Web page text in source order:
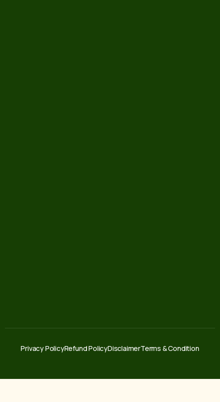
Privacy PolicyRefund PolicyDisclaimerTerms & Condition